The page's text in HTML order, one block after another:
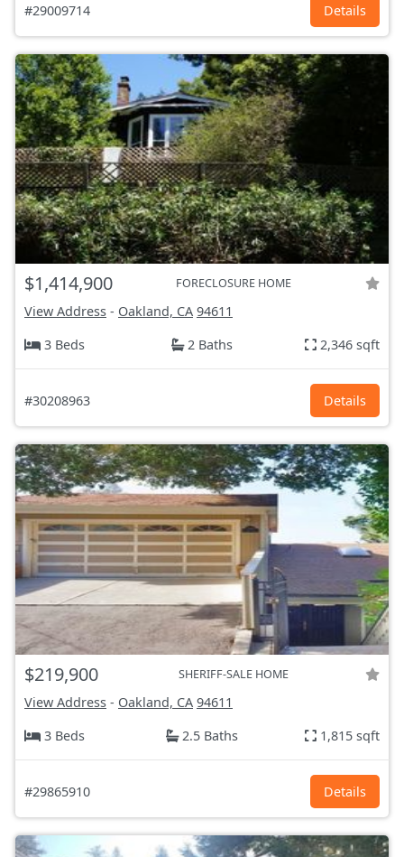
#29009714 Details
$1,414,900 FORECLOSURE HOME
View Address - Oakland, CA 94611
3 Beds
2 Baths 2,346 sqft
#30208963 Details
$219,900 SHERIFF-SALE HOME
View Address - Oakland, CA 94611
3 Beds
2.5 Baths 1,815 sqft
#29865910 Details